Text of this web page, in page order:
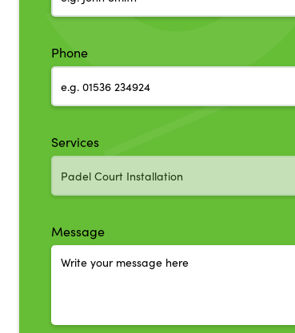
Phone
Services
Message